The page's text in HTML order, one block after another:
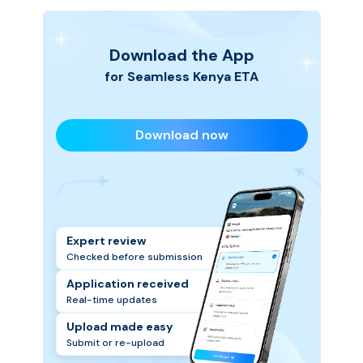
Download the App
for Seamless Kenya ETA
Download now
Expert review
Checked before submission
Application received
Real-time updates
Upload made easy
Submit or re-upload